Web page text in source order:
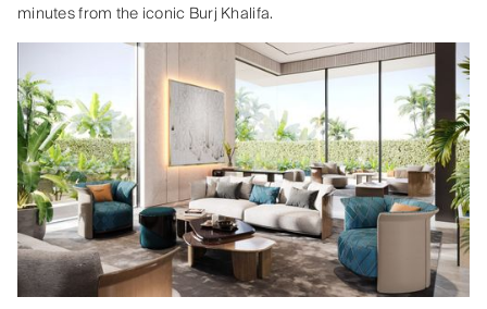
minutes from the iconic Burj Khalifa.